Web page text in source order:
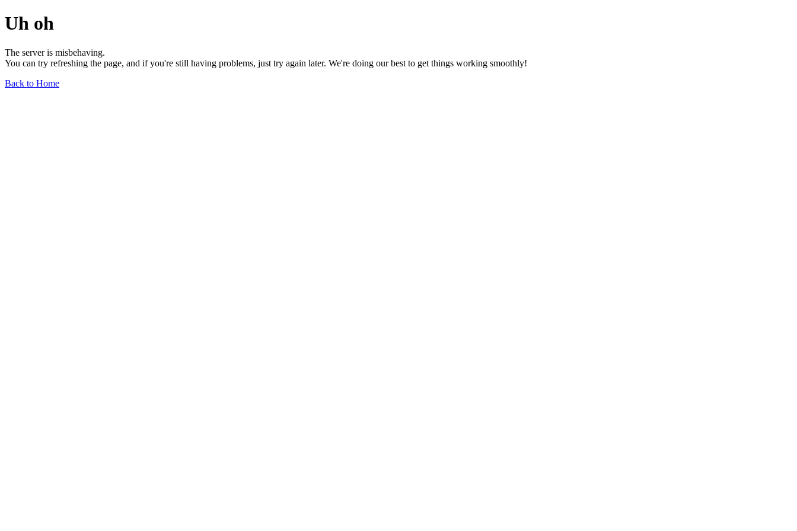
Uh oh
The server is misbehaving.
You can try refreshing the page, and if you're still having problems, just try again later. We're doing our best to get things working smoothly!
Back to Home